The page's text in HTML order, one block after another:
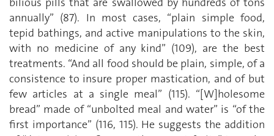
annually” (87). In most cases, “plain simple food,
tepid bathings, and active manipulations to the skin,
with no medicine of any kind” (109), are the best
treatments. “And all food should be plain, simple, of a
consistence to insure proper mastication, and of but
few articles at a single meal” (115). “[W]holesome
bread” made of “unbolted meal and water” is “of the
first importance” (116, 115). He suggests the addition